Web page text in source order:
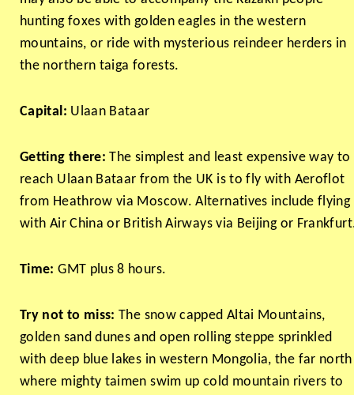
hunting foxes with golden eagles in the western
mountains, or ride with mysterious reindeer herders in
the northern taiga forests.
Capital: Ulaan Bataar
Getting there:The simplest and least expensive way to
reach Ulaan Bataar from the UK is to fly with Aeroflot
from Heathrow via Moscow. Alternatives include flying
with Air China or British Airways via Beijing or
Time: GMT plus 8 hours.
Try not to miss:The snow capped Altai Mountains,
golden sand dunes and open rolling steppe sprinkled
with deep blue lakes in western Mongolia, the far north
where mighty taimen swim up cold mountain rivers to